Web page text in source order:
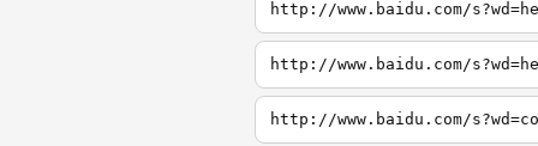
http://www.baidu.com/
http://www.baidu.com/
http://www.baidu.com/